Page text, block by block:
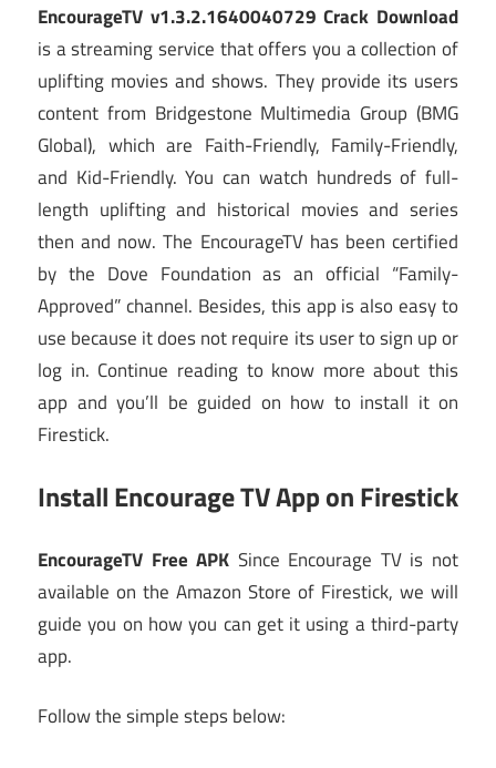
EncourageTV v1.3.2.1640040729 Crack Download
is a streaming service that offers you a collection of
uplifting movies and shows. They provide its users
content from Bridgestone Multimedia Group (BMG
Global), which are Faith-Friendly, Family-Friendly,
and Kid-Friendly. You can watch hundreds of full-
length uplifting and historical movies and series
then and now. The EncourageTV has been certified
by the Dove Foundation as an official “Family-
Approved” channel. Besides, this app is also easy to
use because it does not require its user to sign up or
log in. Continue reading to know more about this
app and you’ll be guided on how to install it on
Firestick.
Install Encourage TV App on Firestick
EncourageTV Free APK Since Encourage TV is not
available on the Amazon Store of Firestick, we will
guide you on how you can get it using a third-party
app.
Follow the simple steps below: